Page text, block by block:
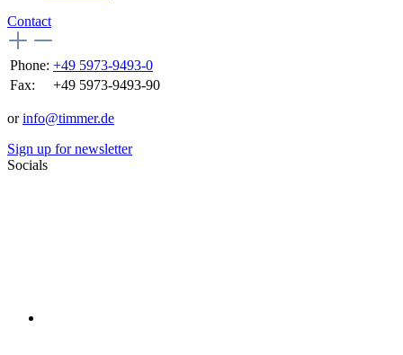
Contact
Phone: +49 5973-9493-0
Fax:
+49 5973-9493-90
orinfo@timmer.de
Sign up for newsletter
Socials